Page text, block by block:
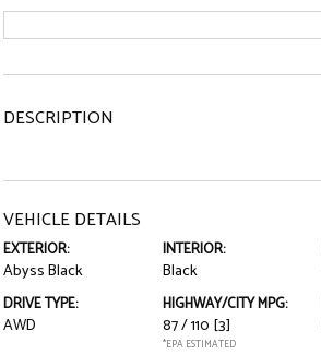
DESCRIPTION
VEHICLE DETAILS
EXTERIOR:
Abyss Black
INTERIOR:
Black
DRIVE TYPE:
AWD
HIGHWAY/CITY MPG:
87 / 110 [3]
*EPA ESTIMATED